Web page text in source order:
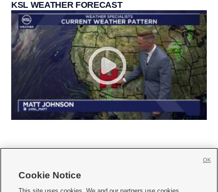
KSL WEATHER FORECAST
Cookie Notice
OK